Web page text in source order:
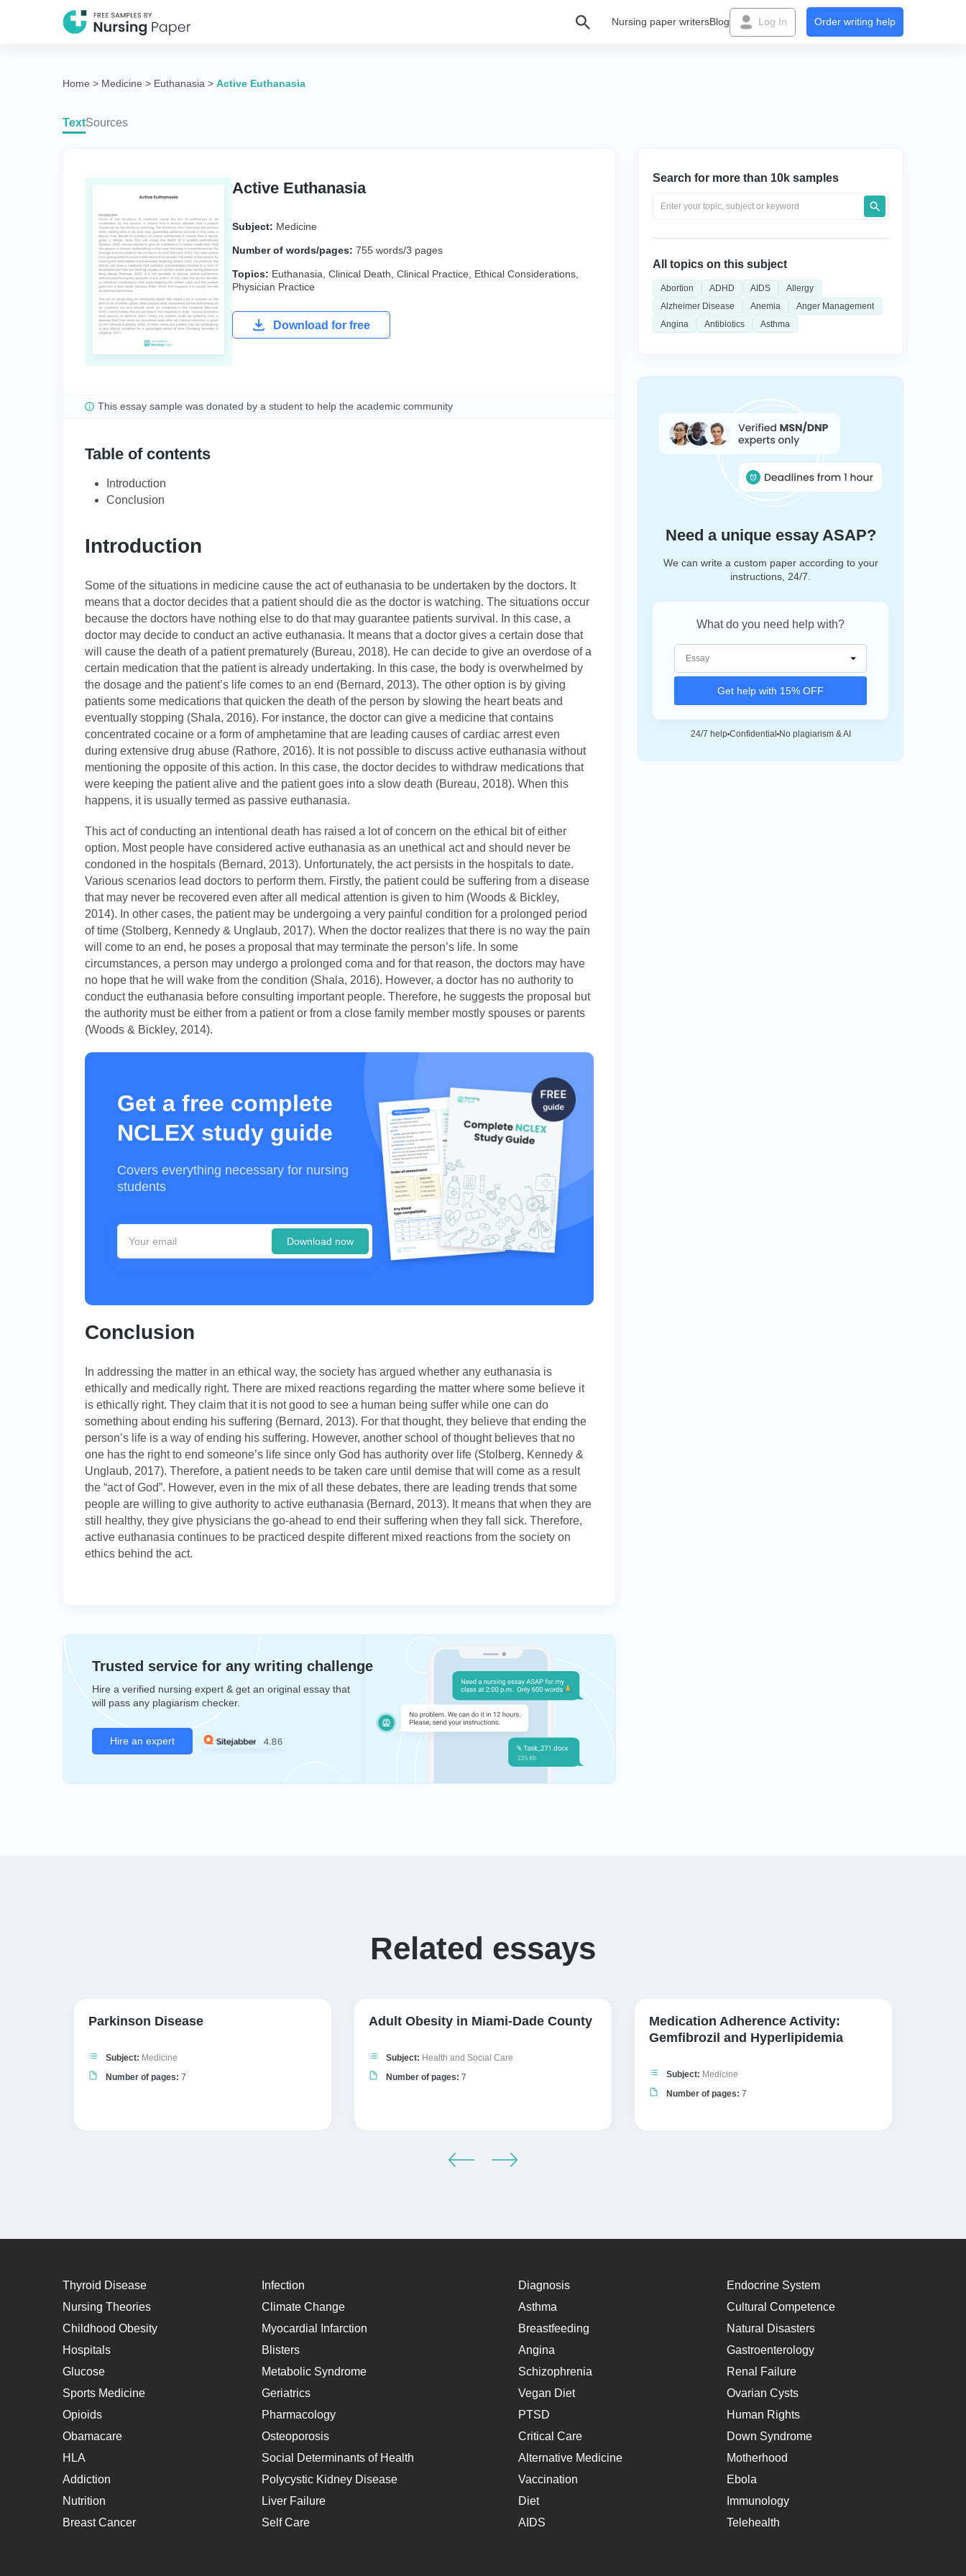
Nursing paper writersBlog Log In Order writing help
Home > Medicine > Euthanasia > Active Euthanasia
TextSources
Active Euthanasia
Subject: Medicine
Number of words/pages: 755 words/3 pages
Topics: Euthanasia Clinical Death Clinical Practice Ethical Considerations,
Physician Practice
Download for free
This essay sample was donated by a student to help the academic community
Table of contents
Introduction
Conclusion
Introduction
Some of the situations in medicine cause the act of euthanasia to be undertaken by the doctors. It
means that a doctor decides that a patient should die as the doctor is watching. The situations occur
because the doctors have nothing else to do that may guarantee patients survival. In this case, a
doctor may decide to conduct an active euthanasia. It means that a doctor gives a certain dose that
will cause the death of a patient prematurely (Bureau, 2018). He can decide to give an overdose of a
certain medication that the patient is already undertaking. In this case, the body is overwhelmed by
the dosage and the patient’s life comes to an end (Bernard, 2013). The other option is by giving
patients some medications that quicken the death of the person by slowing the heart beats and
eventually stopping (Shala, 2016). For instance, the doctor can give a medicine that contains
concentrated cocaine or a form of amphetamine that are leading causes of cardiac arrest even
during extensive drug abuse (Rathore, 2016). It is not possible to discuss active euthanasia without
mentioning the opposite of this action. In this case, the doctor decides to withdraw medications that
were keeping the patient alive and the patient goes into a slow death (Bureau, 2018). When this
happens, it is usually termed as passive euthanasia.
This act of conducting an intentional death has raised a lot of concern on the ethical bit of either
option. Most people have considered active euthanasia as an unethical act and should never be
condoned in the hospitals (Bernard, 2013). Unfortunately, the act persists in the hospitals to date.
Various scenarios lead doctors to perform them. Firstly, the patient could be suffering from a disease
that may never be recovered even after all medical attention is given to him (Woods & Bickley,
2014). In other cases, the patient may be undergoing a very painful condition for a prolonged period
of time (Stolberg, Kennedy & Unglaub, 2017). When the doctor realizes that there is no way the pain
will come to an end, he poses a proposal that may terminate the person’s life. In some
circumstances, a person may undergo a prolonged coma and for that reason, the doctors may have
no hope that he will wake from the condition (Shala, 2016). However, a doctor has no authority to
conduct the euthanasia before consulting important people. Therefore, he suggests the proposal but
the authority must be either from a patient or from a close family member mostly spouses or parents
(Woods & Bickley, 2014).
Get a free complete
NCLEX study guide
Covers everything necessary for nursing
students
Download now
Conclusion
In addressing the matter in an ethical way, the society has argued whether any euthanasia is
ethically and medically right. There are mixed reactions regarding the matter where some believe it
is ethically right. They claim that it is not good to see a human being suffer while one can do
something about ending his suffering (Bernard, 2013). For that thought, they believe that ending the
person’s life is a way of ending his suffering. However, another school of thought believes that no
one has the right to end someone’s life since only God has authority over life (Stolberg, Kennedy &
Unglaub, 2017). Therefore, a patient needs to be taken care until demise that will come as a result
the “act of God”. However, even in the mix of all these debates, there are leading trends that some
people are willing to give authority to active euthanasia (Bernard, 2013). It means that when they are
still healthy, they give physicians the go-ahead to end their suffering when they fall sick. Therefore,
active euthanasia continues to be practiced despite different mixed reactions from the society on
ethics behind the act.
Trusted service for any writing challenge
Hire a verified nursing expert & get an original essay that
will pass any plagiarism checker.
Hire an expert
Search for more than 10k samples
All topics on this subject
Abortion ADHD AIDS
Allergy
Alzheimer Disease
Anemia
Anger Management
Angina
Antibiotics Asthma
Need a unique essay ASAP?
We can write a custom paper according to your
instructions, 24/7.
What do you need help with?
Get help with 15% OFF
24/7 help Confidential No plagiarism & AI
Related essays
Parkinson Disease
Subject: Medicine
Number of pages: 7
Adult Obesity in Miami-Dade County
Subject: Health and Social Care
Number of pages: 7
Medication Adherence Activity:
Gemfibrozil and Hyperlipidemia
Subject: Medicine
Number of pages: 7
Thyroid Disease Infection Diagnosis
Endocrine System
Nursing Theories
Climate Change Asthma
Cultural Competence
Childhood Obesity
Myocardial Infarction Breastfeeding
Natural Disasters
Hospitals
Blisters Angina
Gastroenterology
Glucose
Metabolic Syndrome Schizophrenia
Renal Failure
Sports Medicine
Geriatrics Vegan Diet
Ovarian Cysts
Opioids
Pharmacology PTSD
Human Rights
Obamacare
Osteoporosis Critical Care
Down Syndrome
HLA
Social Determinants of Health Alternative Medicine
Motherhood
Addiction
Polycystic Kidney Disease Vaccination
Ebola
Nutrition
Liver Failure Diet
Immunology
Breast Cancer
Self Care AIDS Telehealth